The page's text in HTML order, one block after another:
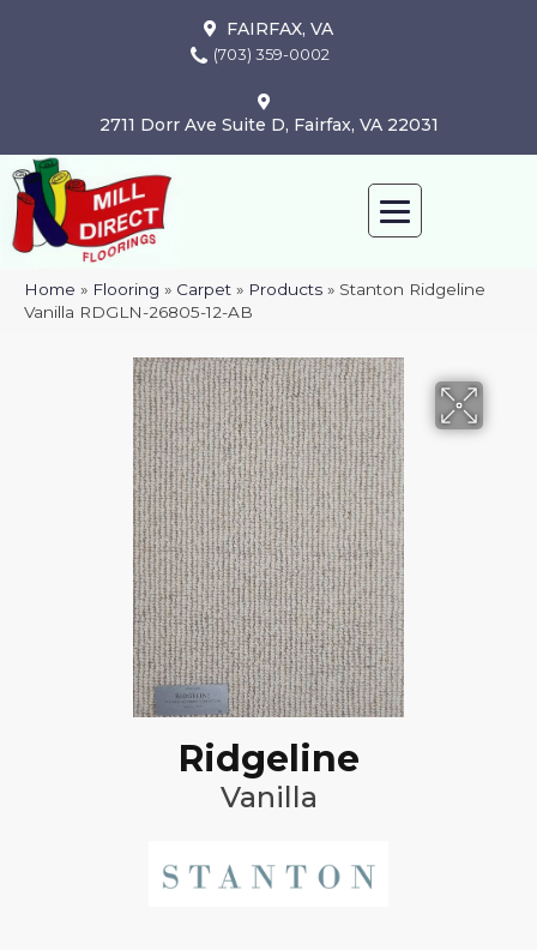
FAIRFAX, VA
(703) 359-0002
2711 Dorr Ave Suite D, Fairfax, VA 22031
Home » Flooring » Carpet » Products » Stanton Ridgeline
Vanilla RDGLN-26805-12-AB
Ridgeline
Vanilla